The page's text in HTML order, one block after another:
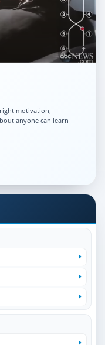
motivation,
anyone can learn